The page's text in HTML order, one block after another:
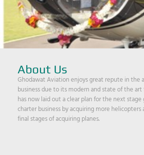
About Us
Ghodawat Aviation enjoys great repute in the
business due to its modern and state of the
has now laid out a clear plan for the next
charter business by acquiring more helicopters
final stages of acquiring planes.